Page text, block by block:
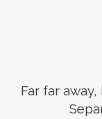
Far far